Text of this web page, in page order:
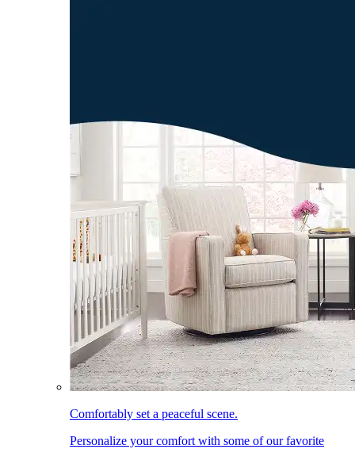
Comfortably set a peaceful scene.
Personalize your comfort with some of our favorite